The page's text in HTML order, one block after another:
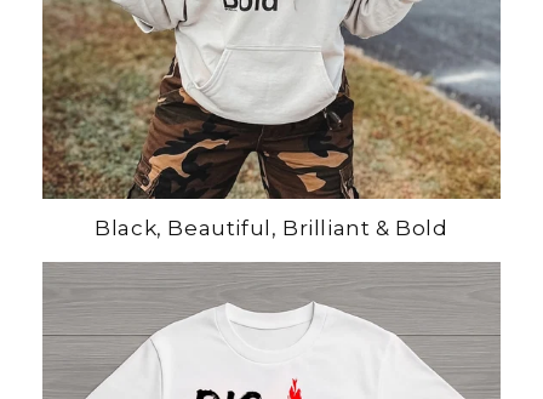
Black, Beautiful, Brilliant & Bold